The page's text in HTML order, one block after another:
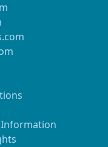
Information